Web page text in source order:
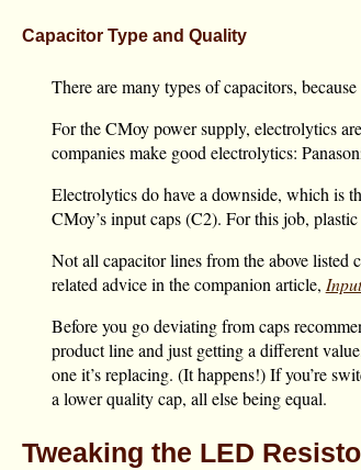
Capacitor Type and Quality
There are many types of capacitors,
For the CMoy power supply, electrolytics
companies make good electrolytics:
Electrolytics do have a downside, which is
CMoy’s input caps (C2). For this job,
Not all capacitor lines from the above listed
related advice in the companion article,
Before you go deviating from caps
product line and just getting a different
one it’s replacing. (It happens!) If you’re
a lower quality cap, all else being equal.
Tweaking the LED